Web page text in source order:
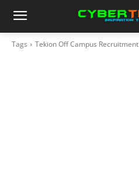
Tags Tekion Off Campus Recruitment